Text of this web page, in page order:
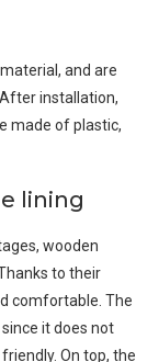
and are
installation,
made of plastic,
lining
wooden
to their
comfortable. The
it does not
On top, the